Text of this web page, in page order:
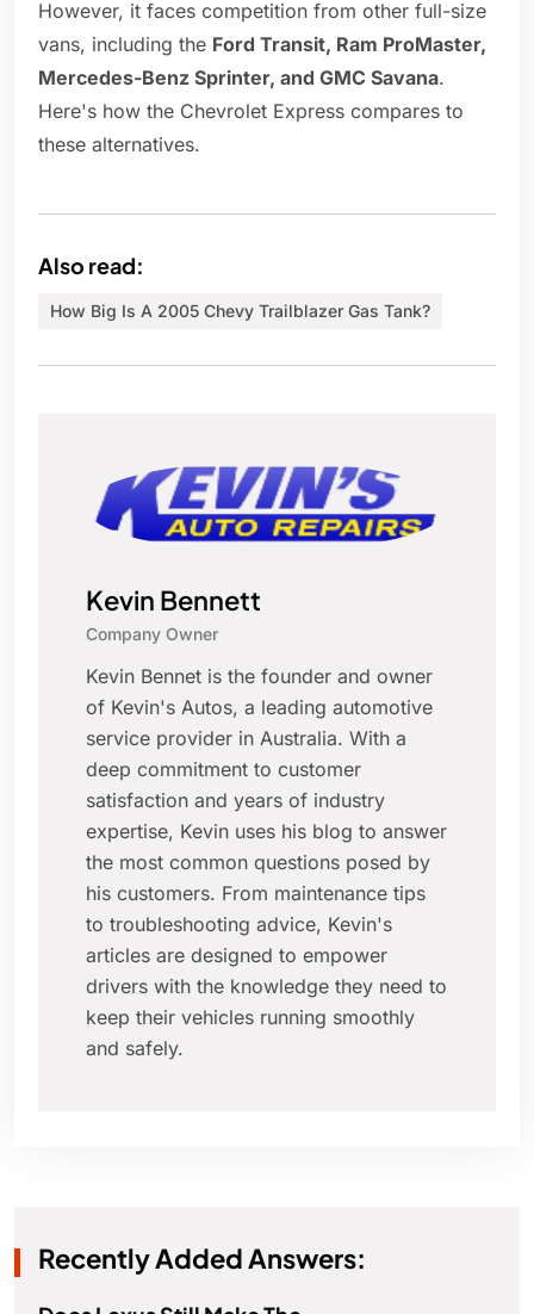
However, it faces competition from other full-size
vans, including the Ford Transit, Ram ProMaster,
Mercedes-Benz Sprinter, and GMC Savana.
Here's how the Chevrolet Express compares to
these alternatives.
Also read:
How Big Is A 2005 Chevy Trailblazer Gas Tank?
Kevin Bennett
Company Owner
Kevin Bennet is the founder and owner
of Kevin's Autos, a leading automotive
service provider in Australia. With a
deep commitment to customer
satisfaction and years of industry
expertise, Kevin uses his blog to answer
the most common questions posed by
his customers. From maintenance tips
to troubleshooting advice, Kevin's
articles are designed to empower
drivers with the knowledge they need to
keep their vehicles running smoothly
and safely.
Recently Added Answers: